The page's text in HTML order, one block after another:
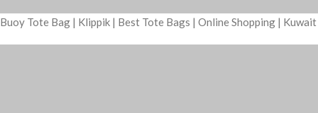
Buoy Tote Bag | Klippik | Best Tote Bags | Online Shopping | Kuwait